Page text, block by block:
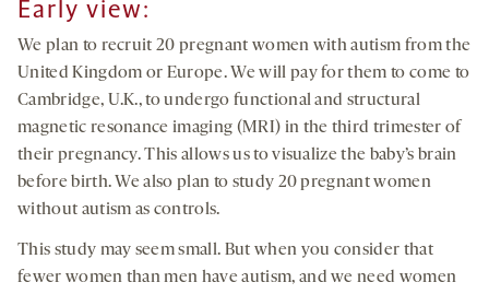
Early view:
We plan to recruit 20 pregnant women with autism from the
United Kingdom or Europe. We will pay for them to come to
Cambridge, U.K., to undergo functional and structural
magnetic resonance imaging (MRI) in the third trimester of
their pregnancy. This allows us to visualize the baby’s brain
before birth. We also plan to study 20 pregnant women
without autism as controls.
This study may seem small. But when you consider that
fewer women than men have autism, and we need women